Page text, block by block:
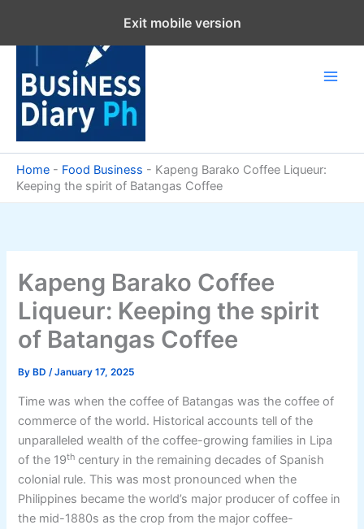
content
Home - Food Business - Kapeng Barako Coffee Liqueur:
Keeping the spirit of Batangas Coffee
Kapeng Barako Coffee
Liqueur: Keeping the spirit
of Batangas Coffee
By BD/January 17, 2025
Time was when the coffee of Batangas was the coffee of
commerce of the world. Historical accounts tell of the
unparalleled wealth of the coffee-growing families in Lipa
of the 19th century in the remaining decades of Spanish
colonial rule. This was most pronounced when the
Philippines became the world’s major producer of coffee in
the mid-1880s as the crop from the major coffee-
Exit mobile version